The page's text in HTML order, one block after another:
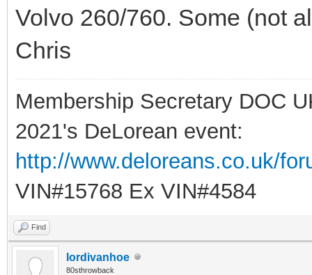
Volvo 260/760. Some (not
Chris
Membership Secretary DOC
2021's DeLorean event:
http://www.deloreans.co.uk/
VIN#15768 Ex VIN#4584
Find
lordivanhoe
80sthrowback